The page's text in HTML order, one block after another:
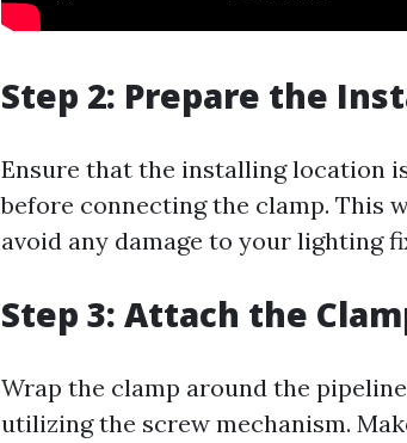
Step 2: Prepare the
Ensure that the installing location
before connecting the clamp. This
avoid any damage to your lighting
Step 3: Attach the
Wrap the clamp around the
utilizing the screw mechanism.